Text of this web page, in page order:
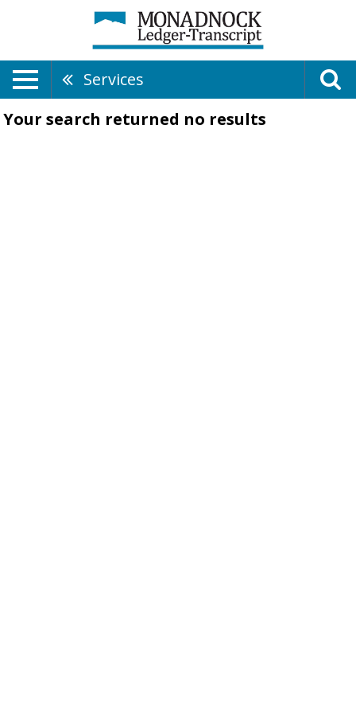
Services
Your search returned no results